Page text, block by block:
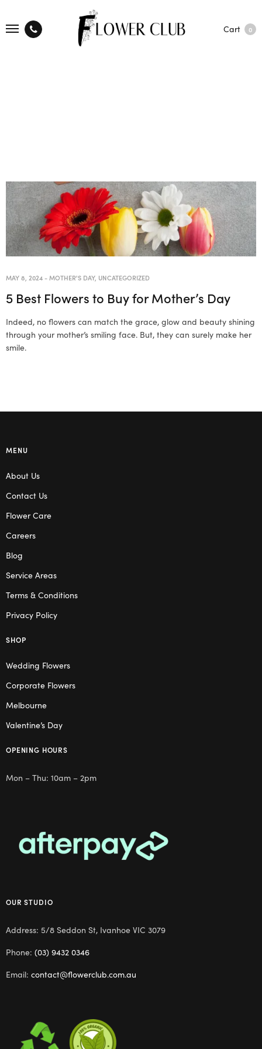
Cart 0
MAY 8, 2024-MOTHER'S DAY, UNCATEGORIZED
5 Best Flowers to Buy for Mother’s Day
Indeed, no flowers can match the grace, glow and beauty shining
through your mother’s smiling face. But, they can surely make her
smile.
MENU
About Us
Contact Us
Flower Care
Careers
Blog
Service Areas
Terms & Conditions
Privacy Policy
SHOP
Wedding Flowers
Corporate Flowers
Melbourne
Valentine’s Day
OPENING HOURS
Mon – Thu: 10am – 2pm
OUR STUDIO
Address: 5/8 Seddon St, Ivanhoe VIC 3079
Phone: (03) 9432 0346
Email: contact@flowerclub.com.au